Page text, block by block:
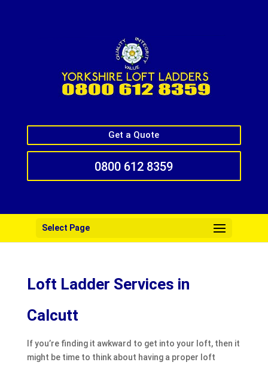
Get a Quote
0800 612 8359
Select Page
Loft Ladder Services in
Calcutt
If you’re finding it awkward to get into your loft, then it
might be time to think about having a proper loft